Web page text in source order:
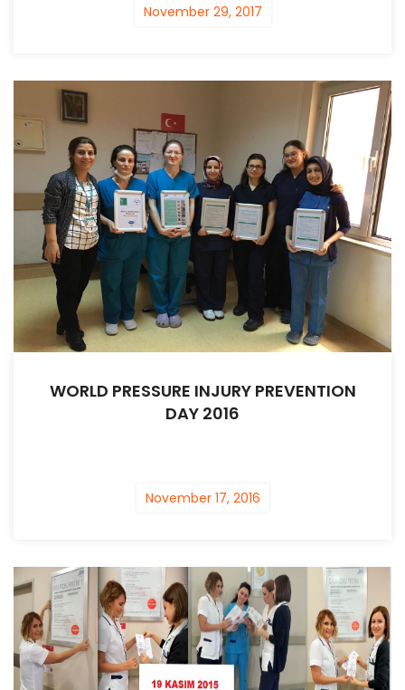
November 29, 2017
WORLD PRESSURE INJURY PREVENTION
DAY 2016
November 17, 2016